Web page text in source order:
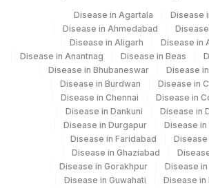
SPECIMEN ADEQUACY
- SQUAMOUS CELL
ABNORMALITY
ENDOMETRIAL CELLS (IN A
WOMEN >/= 45 YRS)
UNSATISFACTORY FOR
EVALUATION
NF
Disease in Agartala
Disease
Disease in Ahmedabad
Disease in Aligarh
Disease in
Disease in Anantnag
Disease in Beas
Disease in Bhubaneswar
Disease
Disease in Burdwan
Disease in
Disease in Chennai
Disease in
Disease in Dankuni
Disease in
Disease in Durgapur
Disease in
Disease in Faridabad
Disease
Disease in Ghaziabad
Disease in Gorakhpur
Disease
Disease in Guwahati
Disease in